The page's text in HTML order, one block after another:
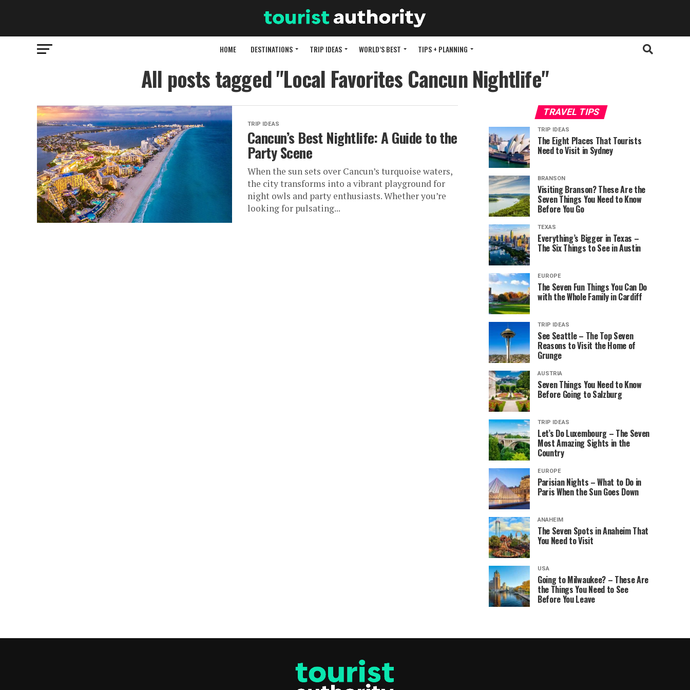
HOME DESTINATIONS TRIP IDEAS WORLD’S BEST TIPS + PLANNING
All posts tagged "Local Favorites Cancun Nightlife"
TRIP IDEAS
Cancun’s Best Nightlife: A Guide to the
Party Scene
When the sun sets over Cancun’s turquoise waters,
the city transforms into a vibrant playground for
night owls and party enthusiasts. Whether you’re
looking for pulsating...
TRAVEL TIPS
TRIP IDEAS
The Eight Places That Tourists
Need to Visit in Sydney
BRANSON
Visiting Branson? These Are the
Seven Things You Need to Know
Before You Go
TEXAS
Everything’s Bigger in Texas –
The Six Things to See in Austin
EUROPE
The Seven Fun Things You Can Do
with the Whole Family in Cardiff
TRIP IDEAS
See Seattle – The Top Seven
Reasons to Visit the Home of
Grunge
AUSTRIA
Seven Things You Need to Know
Before Going to Salzburg
TRIP IDEAS
Let’s Do Luxembourg – The Seven
Most Amazing Sights in the
Country
EUROPE
Parisian Nights – What to Do in
Paris When the Sun Goes Down
ANAHEIM
The Seven Spots in Anaheim That
You Need to Visit
USA
Going to Milwaukee? – These Are
the Things You Need to See
Before You Leave